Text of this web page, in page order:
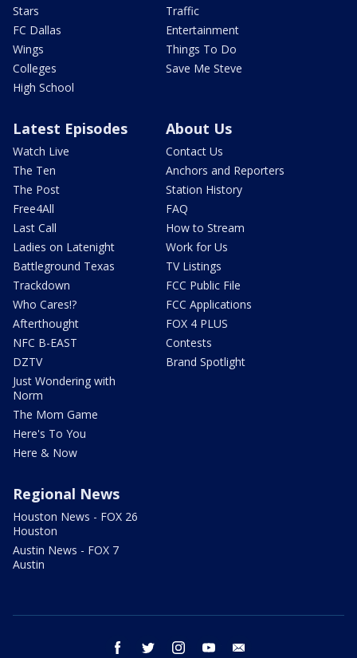
Stars
FC Dallas
Wings
Colleges
High School
Traffic
Entertainment
Things To Do
Save Me Steve
Latest Episodes
Watch Live
The Ten
The Post
Free4All
Last Call
Ladies on Latenight
Battleground Texas
Trackdown
Who Cares!?
Afterthought
NFC B-EAST
DZTV
Just Wondering with
Norm
The Mom Game
Here's To You
Here & Now
About Us
Contact Us
Anchors and Reporters
Station History
FAQ
How to Stream
Work for Us
TV Listings
FCC Public File
FCC Applications
FOX 4 PLUS
Contests
Brand Spotlight
Regional News
Houston News - FOX 26
Houston
Austin News - FOX 7
Austin
facebook twitter instagram youtube